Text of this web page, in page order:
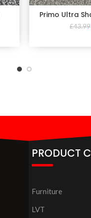
Primo Ultra
£43.99
PRODUCT
Furniture
LVT